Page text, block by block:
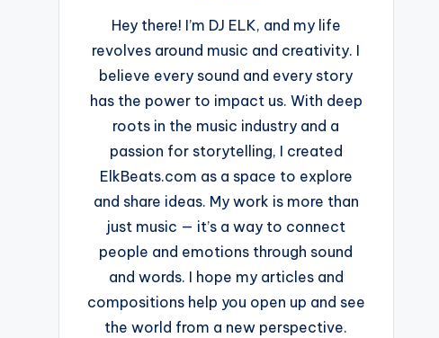
Hey there! I’m DJ ELK, and my life
revolves around music and creativity. I
believe every sound and every story
has the power to impact us. With deep
roots in the music industry and a
passion for storytelling, I created
ElkBeats.com as a space to explore
and share ideas. My work is more than
just music — it’s a way to connect
people and emotions through sound
and words. I hope my articles and
compositions help you open up and see
the world from a new perspective.